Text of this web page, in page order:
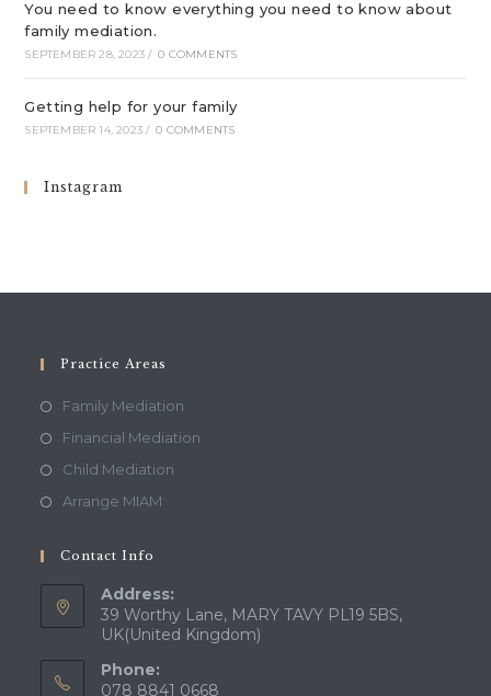
You need to know everything you need to know about
family mediation.
SEPTEMBER 28, 2023 / 0 COMMENTS
Getting help for your family
SEPTEMBER 14, 2023 / 0 COMMENTS
Instagram
Practice Areas
Family Mediation
Financial Mediation
Child Mediation
Arrange MIAM
Contact Info
Address:
39 Worthy Lane, MARY TAVY PL19 5BS,
UK(United Kingdom)
Phone:
078 8841 0668